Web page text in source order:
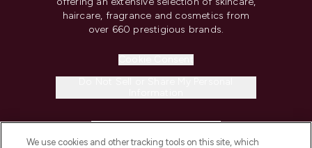
haircare, fragrance and cosmetics from
over 660 prestigious brands.
We use cookies and other tracking tools on this site, which